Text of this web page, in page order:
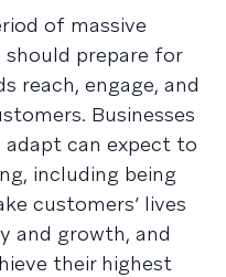
of massive
prepare for
reach, engage, and
Businesses
can expect to
including being
customers’ lives
and growth, and
their highest